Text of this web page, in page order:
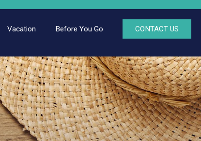
Vacation Before You Go CONTACT US